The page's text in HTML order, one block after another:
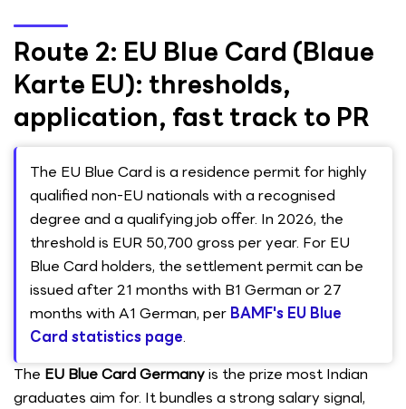
Route 2: EU Blue Card (Blaue
Karte EU): thresholds,
application, fast track to PR
The EU Blue Card is a residence permit for highly
qualified non-EU nationals with a recognised
degree and a qualifying job offer. In 2026, the
threshold is EUR 50,700 gross per year. For EU
Blue Card holders, the settlement permit can be
issued after 21 months with B1 German or 27
months with A1 German, per BAMF's EU Blue
Card statistics page.
The EU Blue Card Germanyis the prize most Indian
graduates aim for. It bundles a strong salary signal,